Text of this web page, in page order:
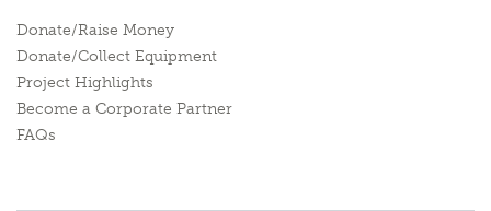
Donate/Raise Money
Donate/Collect Equipment
Project Highlights
Become a Corporate Partner
FAQs